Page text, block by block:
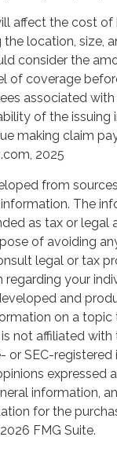
affect the cost
the location, size,
consider the
of coverage
associated
of the issuing
making claim
2025
from
The
as tax or legal
of avoiding
legal or tax
your
and
on a
not affiliated with
or SEC-
expressed
information,
for the
2026 FMG Suite.